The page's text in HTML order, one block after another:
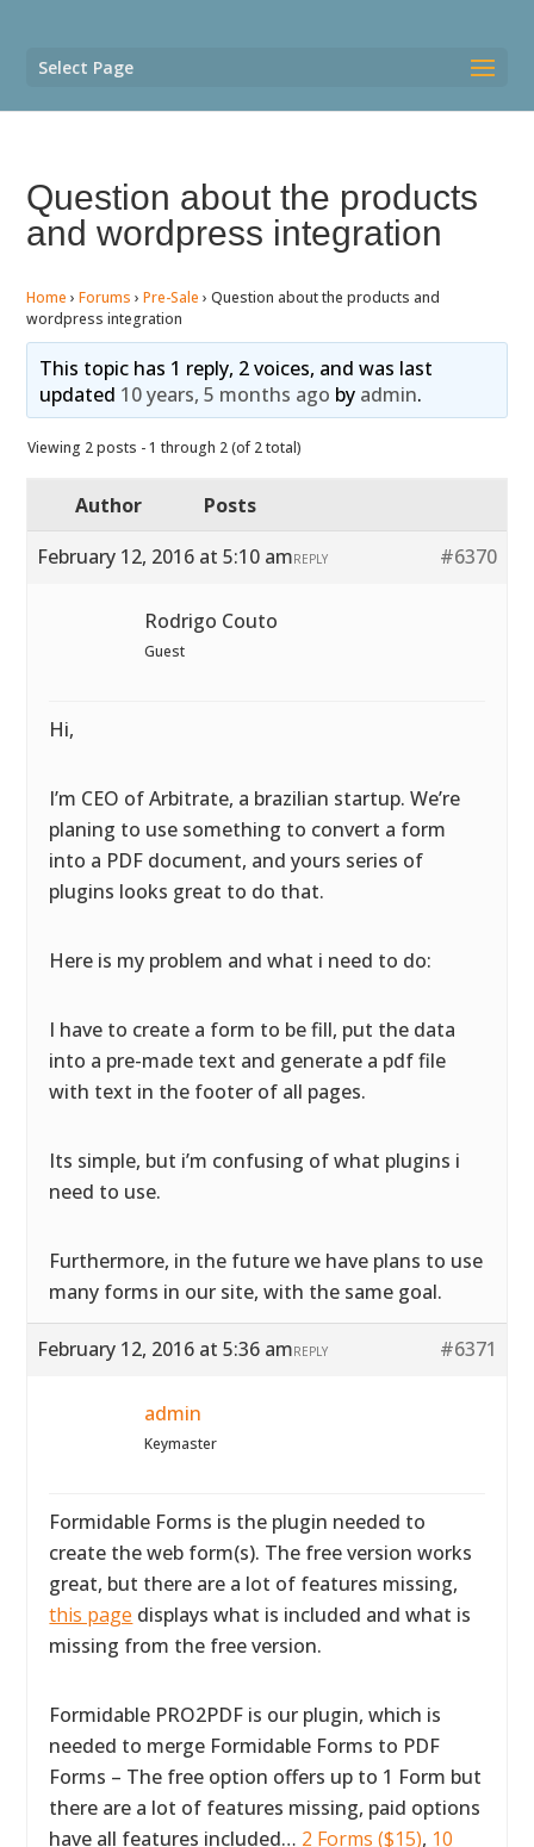
Select Page
Question about the products
and wordpress integration
Home › Forums › Pre-Sale › Question about the products and
wordpress integration
This topic has 1 reply, 2 voices, and was last
updated 10 years, 5 months ago by admin.
Viewing 2 posts - 1 through 2 (of 2 total)
Author
Posts
February 12, 2016 at 5:10 am
#6370
REPLY
Rodrigo Couto
Guest
Hi,
I’m CEO of Arbitrate, a brazilian startup. We’re
planing to use something to convert a form
into a PDF document, and yours series of
plugins looks great to do that.
Here is my problem and what i need to do:
I have to create a form to be fill, put the data
into a pre-made text and generate a pdf file
with text in the footer of all pages.
Its simple, but i’m confusing of what plugins i
need to use.
Furthermore, in the future we have plans to use
many forms in our site, with the same goal.
February 12, 2016 at 5:36 am #6371
REPLY
admin
Keymaster
Formidable Forms is the plugin needed to
create the web form(s). The free version works
great, but there are a lot of features missing,
this page displays what is included and what is
missing from the free version.
Formidable PRO2PDF is our plugin, which is
needed to merge Formidable Forms to PDF
Forms – The free option offers up to 1 Form but
there are a lot of features missing, paid options
have all features included… 2 Forms ($15), 10